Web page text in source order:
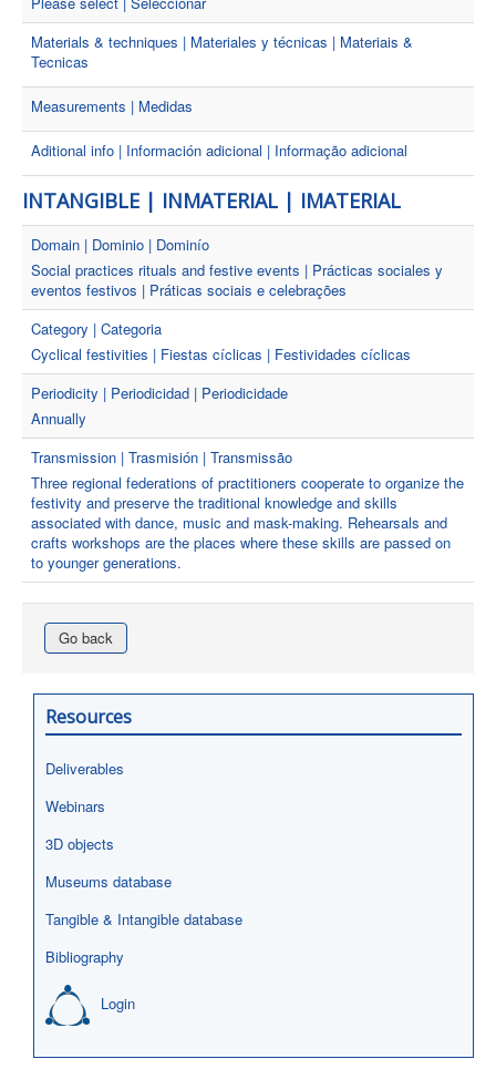
Materials & techniques | Materiales y técnicas | Materiais &
Tecnicas
Measurements | Medidas
Aditional info | Información adicional | Informação adicional
INTANGIBLE | INMATERIAL | IMATERIAL
Domain | Dominio | Dominío
Social practices rituals and festive events | Prácticas sociales y
eventos festivos | Práticas sociais e celebrações
Category | Categoria
Cyclical festivities | Fiestas cíclicas | Festividades cíclicas
Periodicity | Periodicidad | Periodicidade
Annually
Transmission | Trasmisión | Transmissão
Three regional federations of practitioners cooperate to organize the
festivity and preserve the traditional knowledge and skills
associated with dance, music and mask-making. Rehearsals and
crafts workshops are the places where these skills are passed on
to younger generations.
Go back
Resources
Deliverables
Webinars
3D objects
Museums database
Tangible & Intangible database
Bibliography
Login